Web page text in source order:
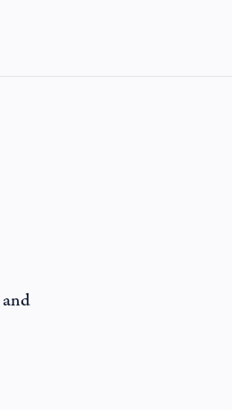
and